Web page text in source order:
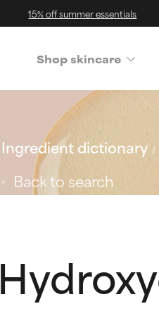
15% off summer essentials
Shop skincare
Ingredient dictionary
Back to search